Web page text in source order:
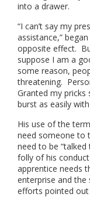
into a drawer.
“I can’t say my
assistance,”
opposite effect.
suppose I am a
some reason,
threatening.
Granted my
burst as easily
His use of the
need someone to
need to be
folly of his
apprentice needs
enterprise and the
efforts pointed